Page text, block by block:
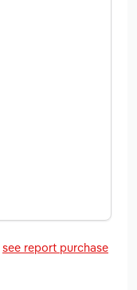
see report purchase